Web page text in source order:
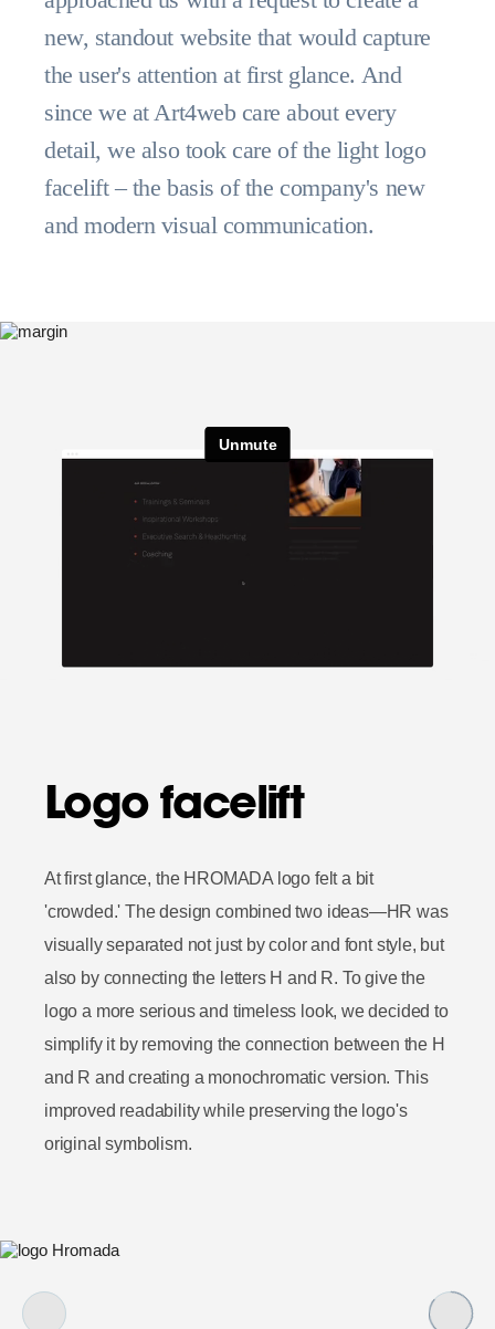
new, standout website that would capture
the user's attention at first glance. And
since we at Art4web care about every
detail, we also took care of the light logo
facelift – the basis of the company's new
and modern visual communication.
Logo facelift
At first glance, the HROMADA logo felt a bit
'crowded.' The design combined two ideas—HR was
visually separated not just by color and font style, but
also by connecting the letters H and R. To give the
logo a more serious and timeless look, we decided to
simplify it by removing the connection between the H
and R and creating a monochromatic version. This
improved readability while preserving the logo's
original symbolism.